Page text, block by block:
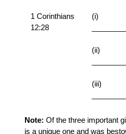
1 Corinthians
12:28
(i)
(ii)
(iii)
Note: Of the three important
is a unique one and was